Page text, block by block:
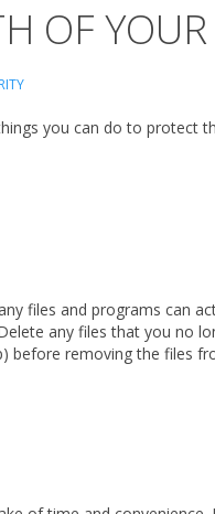
OF
you can do to protect
files and programs can
any files that you no
before removing the files